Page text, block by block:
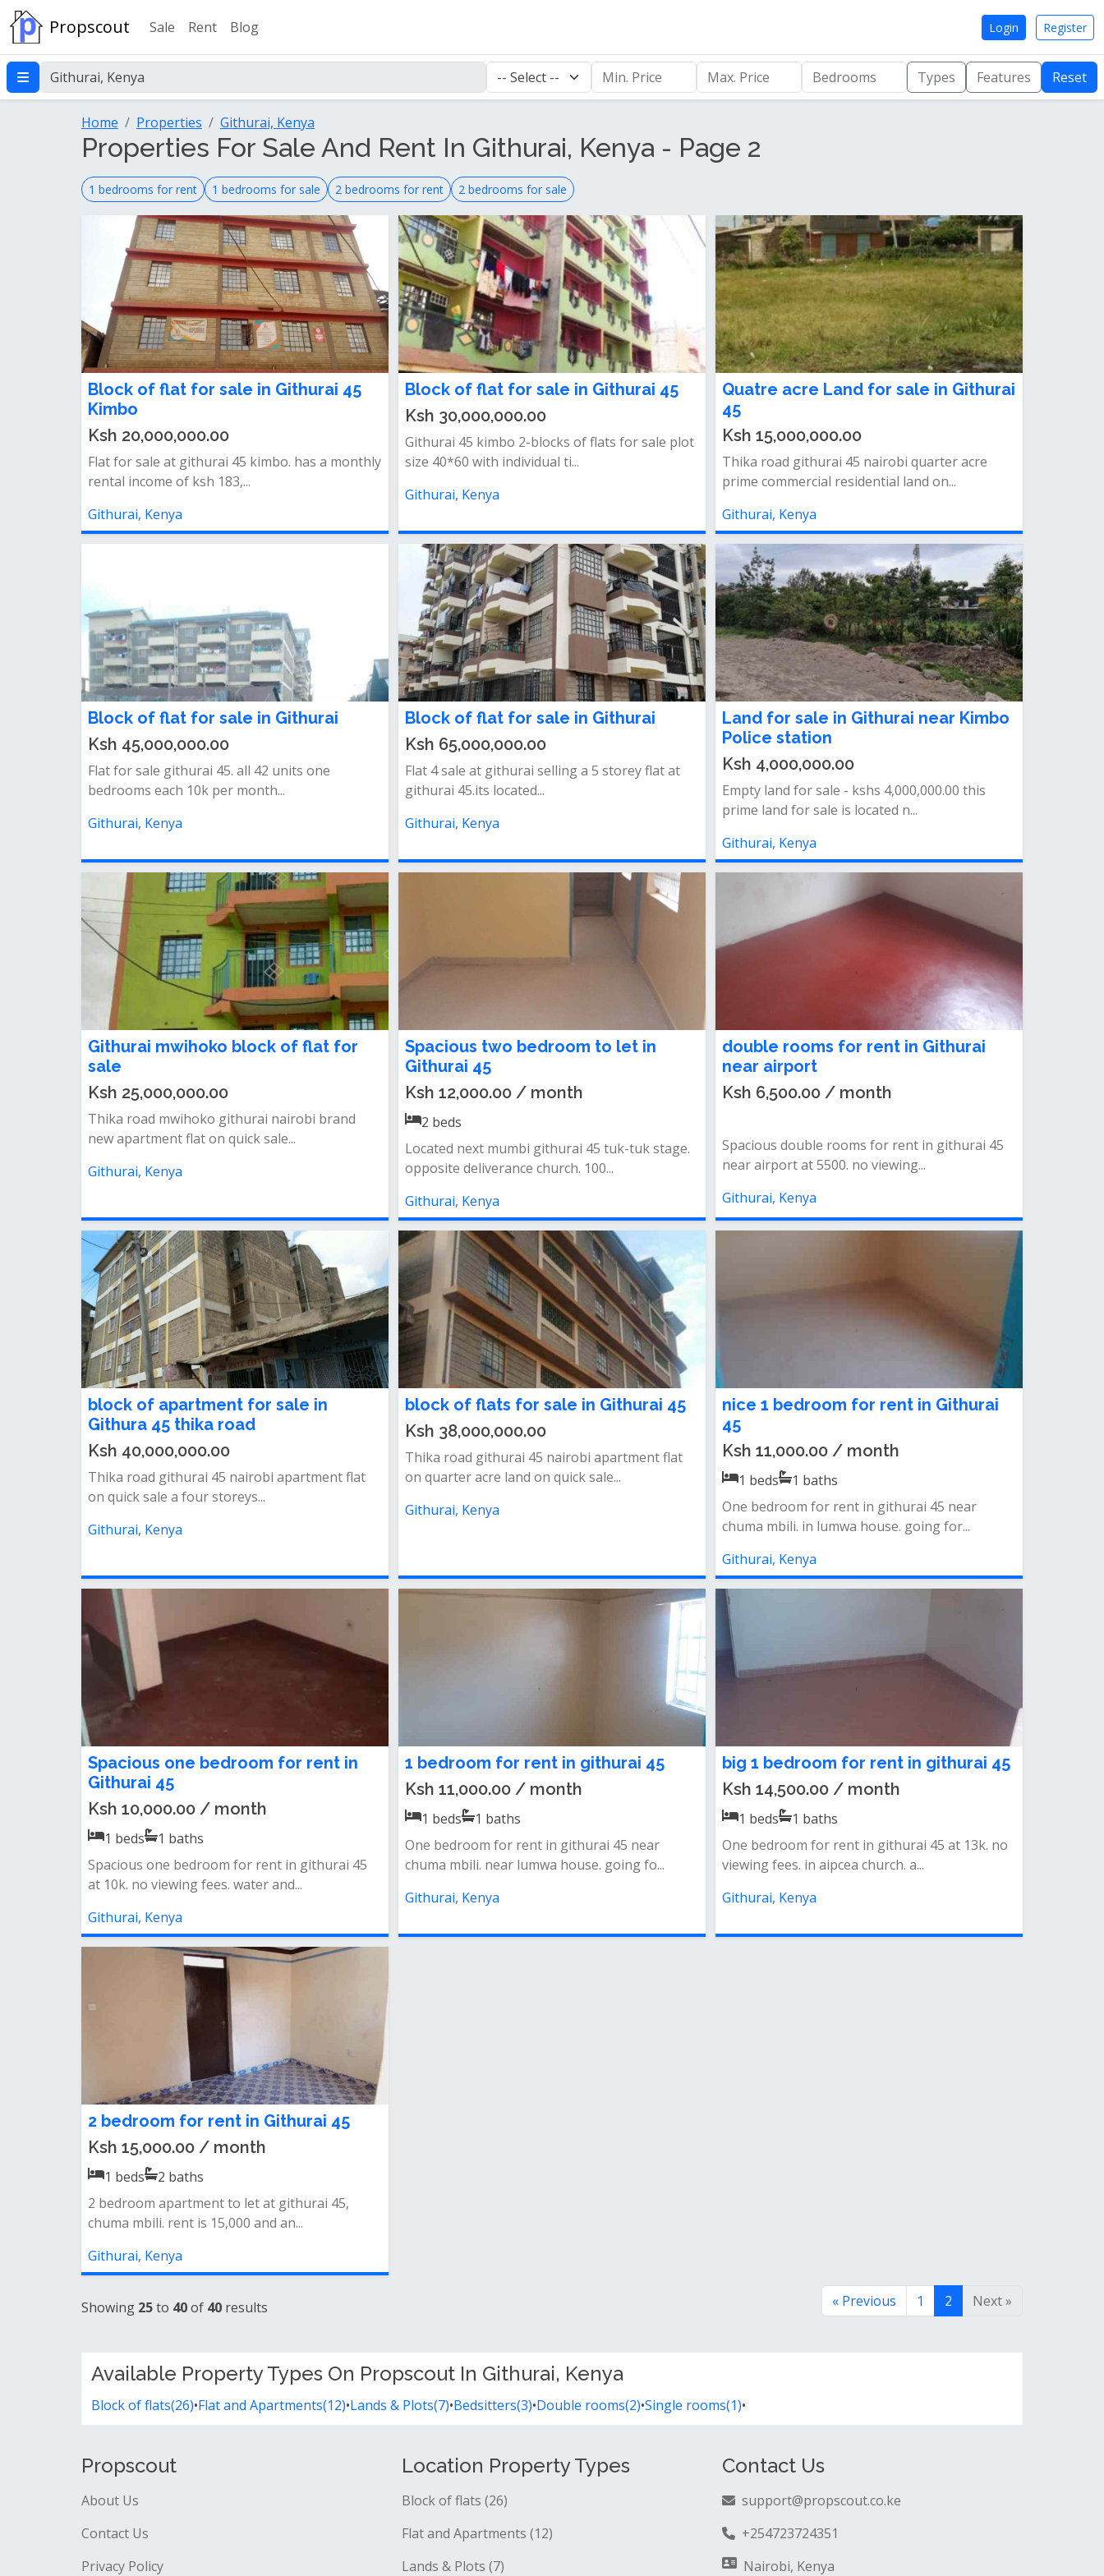
Propscout Sale Rent Blog Login Register
Types Features Reset
Home Properties Githurai, Kenya
Properties For Sale And Rent In Githurai, Kenya - Page 2
1 bedrooms for rent 1 bedrooms for sale 2 bedrooms for rent 2 bedrooms for sale
Block of flat for sale in Githurai 45
Kimbo
Ksh 20,000,000.00
Flat for sale at githurai 45 kimbo. has a monthly
rental income of ksh 183,...
Githurai, Kenya
Block of flat for sale in Githurai 45
Ksh 30,000,000.00
Githurai 45 kimbo 2-blocks of flats for sale plot
size 40*60 with individual ti...
Githurai, Kenya
Quatre acre Land for sale in Githurai
45
Ksh 15,000,000.00
Thika road githurai 45 nairobi quarter acre
prime commercial residential land on...
Githurai, Kenya
Block of flat for sale in Githurai
Ksh 45,000,000.00
Flat for sale githurai 45. all 42 units one
bedrooms each 10k per month...
Githurai, Kenya
Block of flat for sale in Githurai
Ksh 65,000,000.00
Flat 4 sale at githurai selling a 5 storey flat at
githurai 45.its located...
Githurai, Kenya
Land for sale in Githurai near Kimbo
Police station
Ksh 4,000,000.00
Empty land for sale - kshs 4,000,000.00 this
prime land for sale is located n...
Githurai, Kenya
Githurai mwihoko block of flat for
sale
Ksh 25,000,000.00
Thika road mwihoko githurai nairobi brand
new apartment flat on quick sale...
Githurai, Kenya
Spacious two bedroom to let in
Githurai 45
Ksh 12,000.00 / month
2 beds
Located next mumbi githurai 45 tuk-tuk stage.
opposite deliverance church. 100...
Githurai, Kenya
double rooms for rent in Githurai
near airport
Ksh 6,500.00 / month
Spacious double rooms for rent in githurai 45
near airport at 5500. no viewing...
Githurai, Kenya
block of apartment for sale in
Githura 45 thika road
Ksh 40,000,000.00
Thika road githurai 45 nairobi apartment flat
on quick sale a four storeys...
Githurai, Kenya
block of flats for sale in Githurai 45
Ksh 38,000,000.00
Thika road githurai 45 nairobi apartment flat
on quarter acre land on quick sale...
Githurai, Kenya
nice 1 bedroom for rent in Githurai
45
Ksh 11,000.00 / month
1 beds 1 baths
One bedroom for rent in githurai 45 near
chuma mbili. in lumwa house. going for...
Githurai, Kenya
Spacious one bedroom for rent in
Githurai 45
Ksh 10,000.00 / month
1 beds 1 baths
Spacious one bedroom for rent in githurai 45
at 10k. no viewing fees. water and...
Githurai, Kenya
1 bedroom for rent in githurai 45
Ksh 11,000.00 / month
1 beds 1 baths
One bedroom for rent in githurai 45 near
chuma mbili. near lumwa house. going fo...
Githurai, Kenya
big 1 bedroom for rent in githurai 45
Ksh 14,500.00 / month
1 beds 1 baths
One bedroom for rent in githurai 45 at 13k. no
viewing fees. in aipcea church. a...
Githurai, Kenya
2 bedroom for rent in Githurai 45
Ksh 15,000.00 / month
1 beds 2 baths
2 bedroom apartment to let at githurai 45,
chuma mbili. rent is 15,000 and an...
Githurai, Kenya
Showing 25to 40of 40 results « Previous 1 2 Next »
Available Property Types On Propscout In Githurai, Kenya
Block of flats(26)•Flat and Apartments(12)•Lands & Plots(7)•Bedsitters(3)•Double rooms(2)•Single rooms(1)•
Propscout
About Us
Contact Us
Privacy Policy
Location Property Types
Block of flats (26)
Flat and Apartments (12)
Lands & Plots (7)
Contact Us
support@propscout.co.ke
+254723724351
Nairobi, Kenya